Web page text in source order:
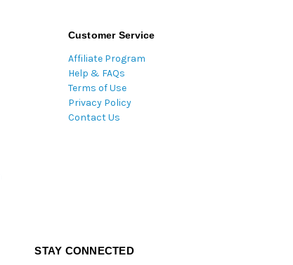
Customer Service
Affiliate Program
Help & FAQs
Terms of Use
Privacy Policy
Contact Us
STAY CONNECTED